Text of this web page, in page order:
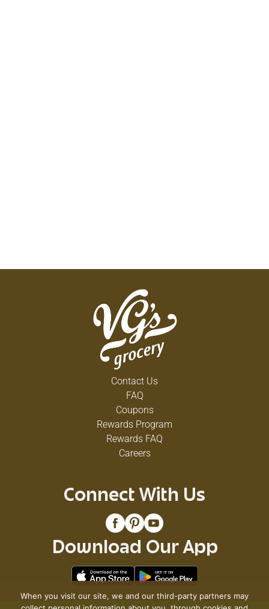
Contact Us
FAQ
Coupons
Rewards Program
Rewards FAQ
Careers
Connect With Us
Download Our App
When you visit our site, we and our third-party partners may